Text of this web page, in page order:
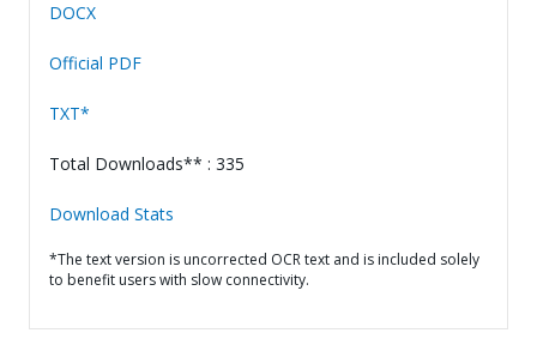
DOCX
Official PDF
TXT*
Total Downloads** : 335
Download Stats
*The text version is uncorrected OCR text and is included solely
to benefit users with slow connectivity.